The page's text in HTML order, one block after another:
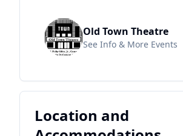
Old Town Theatre
See Info & More Events
Location and